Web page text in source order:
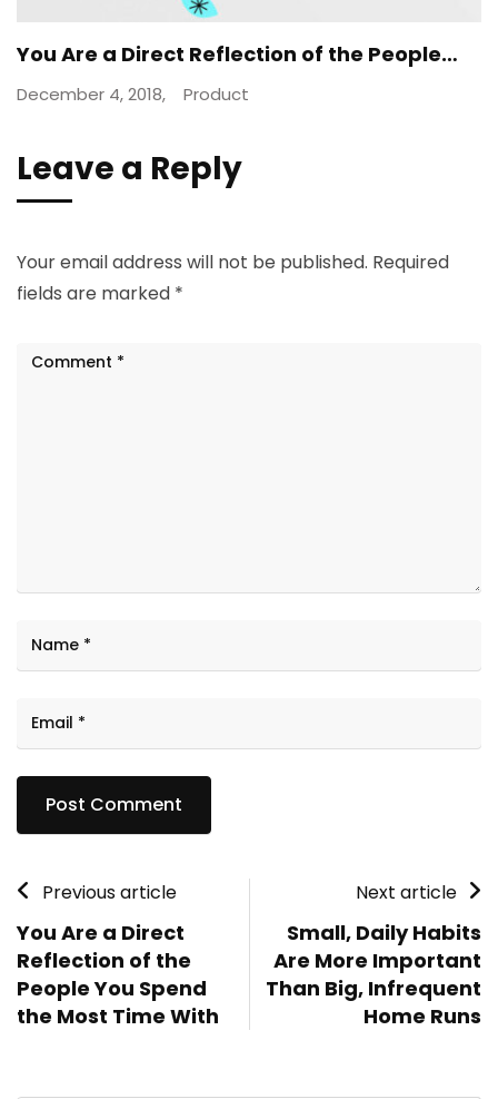
You Are a Direct Reflection of the People…
December 4, 2018, Product
Leave a Reply
Your email address will not be published. Required
fields are marked *
Previous article
You Are a Direct
Reflection of the
People You Spend
the Most Time With
Next article
Small, Daily Habits
Are More Important
Than Big, Infrequent
Home Runs